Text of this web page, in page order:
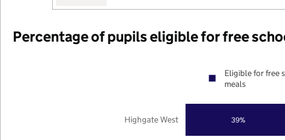
Percentage of pupils eligible for free
39%
Highgate West
Eligible for free
meals